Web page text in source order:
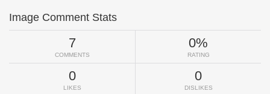
Image Comment Stats
7
COMMENTS
0%
RATING
0
LIKES
0
DISLIKES